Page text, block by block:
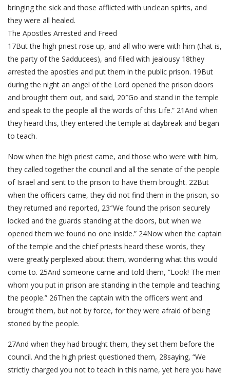
bringing the sick and those afflicted with unclean spirits, and
they were all healed.
The Apostles Arrested and Freed
17But the high priest rose up, and all who were with him (that is,
the party of the Sadducees), and filled with jealousy 18they
arrested the apostles and put them in the public prison. 19But
during the night an angel of the Lord opened the prison doors
and brought them out, and said, 20″Go and stand in the temple
and speak to the people all the words of this Life.” 21And when
they heard this, they entered the temple at daybreak and began
to teach.
Now when the high priest came, and those who were with him,
they called together the council and all the senate of the people
of Israel and sent to the prison to have them brought. 22But
when the officers came, they did not find them in the prison, so
they returned and reported, 23″We found the prison securely
locked and the guards standing at the doors, but when we
opened them we found no one inside.” 24Now when the captain
of the temple and the chief priests heard these words, they
were greatly perplexed about them, wondering what this would
come to. 25And someone came and told them, “Look! The men
whom you put in prison are standing in the temple and teaching
the people.” 26Then the captain with the officers went and
brought them, but not by force, for they were afraid of being
stoned by the people.
27And when they had brought them, they set them before the
council. And the high priest questioned them, 28saying, “We
strictly charged you not to teach in this name, yet here you have